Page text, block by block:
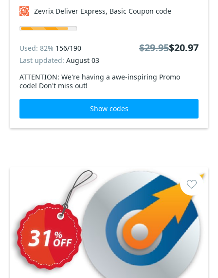
Zevrix Deliver Express, Basic Coupon code
ATTENTION: We're having a awe-inspiring Promo
code! Don't miss out!
Used: 82% 156/190
Last updated: August 03
$29.95$20.97
Show codes